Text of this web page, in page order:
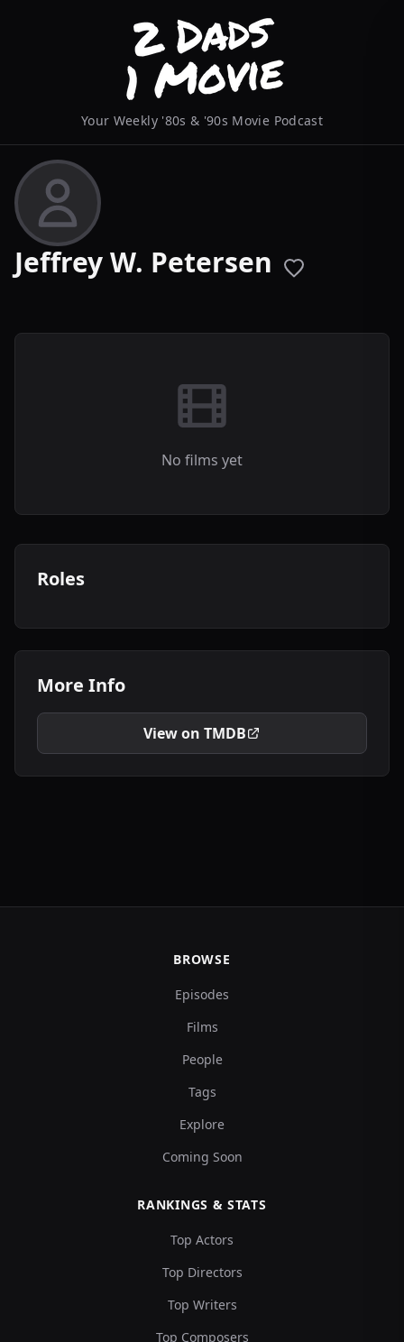
Your Weekly '80s & '90s Movie Podcast
Jeffrey W. Petersen
No films yet
Roles
More Info
View on TMDB
BROWSE
Episodes
Films
People
Tags
Explore
Coming Soon
RANKINGS & STATS
Top Actors
Top Directors
Top Writers
Top Composers